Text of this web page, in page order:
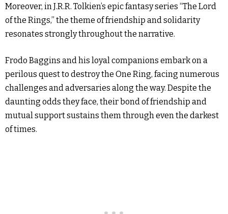
Moreover, in J.R.R. Tolkien’s epic fantasy series “The Lord
of the Rings,” the theme of friendship and solidarity
resonates strongly throughout the narrative.
Frodo Baggins and his loyal companions embark on a
perilous quest to destroy the One Ring, facing numerous
challenges and adversaries along the way. Despite the
daunting odds they face, their bond of friendship and
mutual support sustains them through even the darkest
of times.